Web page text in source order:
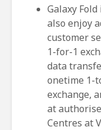
Galaxy
also enjoy
customer
1-for-1
data
onetime 1-
exchange,
at
Centres at